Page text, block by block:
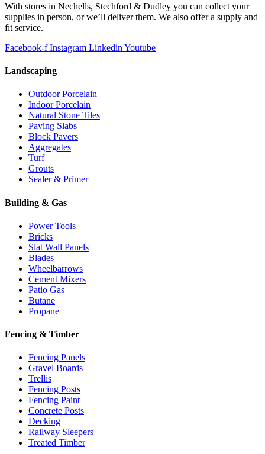
With stores in Nechells, Stechford & Dudley you can collect your
supplies in person, or we’ll deliver them. We also offer a supply and
fit service.
Facebook-f Instagram Linkedin Youtube
Landscaping
Outdoor Porcelain
Indoor Porcelain
Natural Stone Tiles
Paving Slabs
Block Pavers
Aggregates
Turf
Grouts
Sealer & Primer
Building & Gas
Power Tools
Bricks
Slat Wall Panels
Blades
Wheelbarrows
Cement Mixers
Patio Gas
Butane
Propane
Fencing & Timber
Fencing Panels
Gravel Boards
Trellis
Fencing Posts
Fencing Paint
Concrete Posts
Decking
Railway Sleepers
Treated Timber